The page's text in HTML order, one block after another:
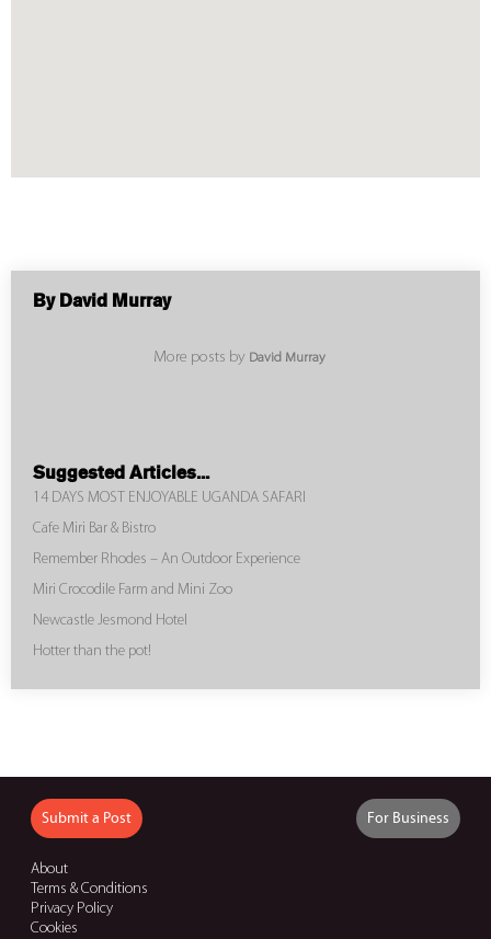
By David Murray
More posts by David Murray
Suggested Articles...
14 DAYS MOST ENJOYABLE UGANDA SAFARI
Cafe Miri Bar & Bistro
Remember Rhodes – An Outdoor Experience
Miri Crocodile Farm and Mini Zoo
Newcastle Jesmond Hotel
Hotter than the pot!
Submit a Post For Business
About
Terms & Conditions
Privacy Policy
Cookies